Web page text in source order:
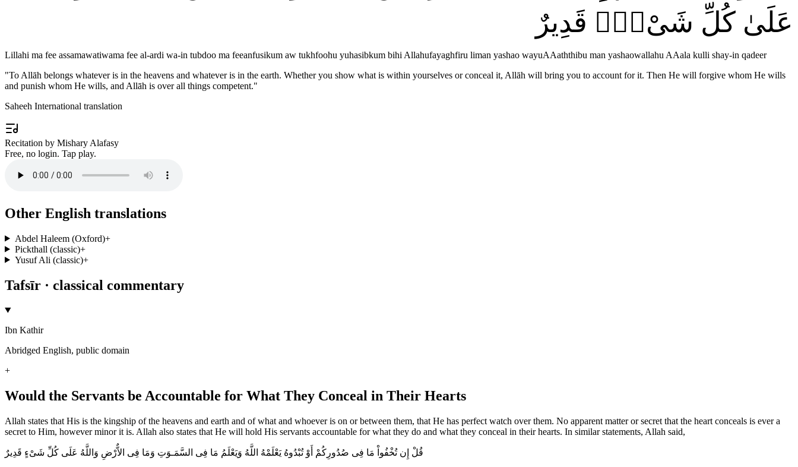
عَلَىٰ كُلِّ شَىْءٍۢ قَدِيرٌ
Lillahi ma fee assamawatiwama fee al-ardi wa-in tubdoo ma feeanfusikum aw tukhfoohu yuhasibkum bihi Allahufayaghfiru liman yashao wayuAAaththibu man yashaowallahu AAala kulli shay-in qadeer
"To Allāh belongs whatever is in the heavens and whatever is in the earth. Whether you show what is within yourselves or conceal it, Allāh will bring you to account for it. Then He will forgive whom He wills
and punish whom He wills, and Allāh is over all things competent."
Saheeh International translation
Recitation by Mishary Alafasy
Free, no login. Tap play.
Other English translations
Abdel Haleem (Oxford)+
Pickthall (classic)+
Yusuf Ali (classic)+
Tafsīr · classical commentary
Ibn Kathir
Abridged English, public domain
+
Would the Servants be Accountable for What They Conceal in Their Hearts
Allah states that His is the kingship of the heavens and earth and of what and whoever is on or between them, that He has perfect watch over them. No apparent matter or secret that the heart conceals is ever a
secret to Him, however minor it is. Allah also states that He will hold His servants accountable for what they do and what they conceal in their hearts. In similar statements, Allah said,
قُلْ إِن تُخْفُواْ مَا فِى صُدُورِكُمْ أَوْ تُبْدُوهُ يَعْلَمْهُ اللَّهُ وَيَعْلَمُ مَا فِى السَّمَـوَتِ وَمَا فِى الاٌّرْضِ وَاللَّهُ عَلَى كُلِّ شَىْءٍ قَدِيرٌ